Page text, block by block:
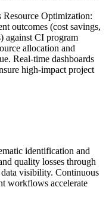
Optimization:
outcomes (cost savings,
against CI program
allocation and
Real-time dashboards
high-impact project
identification and
quality losses through
visibility. Continuous
workflows accelerate